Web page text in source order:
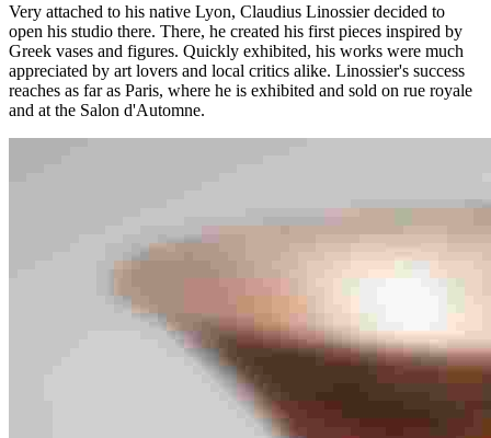
Very attached to his native Lyon, Claudius Linossier decided to
open his studio there. There, he created his first pieces inspired by
Greek vases and figures. Quickly exhibited, his works were much
appreciated by art lovers and local critics alike. Linossier's success
reaches as far as Paris, where he is exhibited and sold on rue royale
and at the Salon d'Automne.